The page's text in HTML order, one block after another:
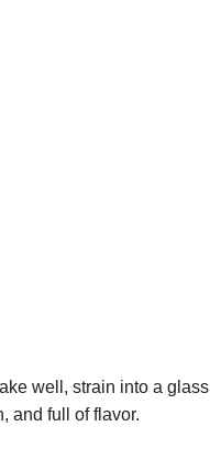
well, strain into a glass
and full of flavor.